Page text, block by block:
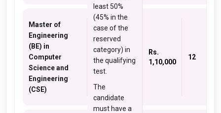
least 50%
(45% in the
case of the
reserved
category) in
the qualifying
test.
The
candidate
must have a
Master of
Engineering
(BE) in
Computer
Science and
Engineering
(CSE)
Rs.
1,10,000
12